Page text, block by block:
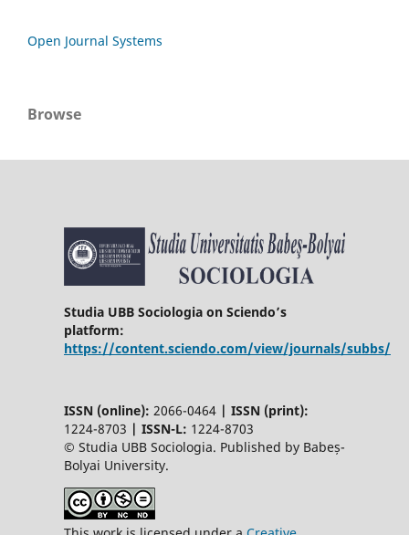
Open Journal Systems
Browse
Studia UBB Sociologia on Sciendo’s
platform:
https://content.sciendo.com/view/journals/subbs/
ISSN (online): 2066-0464 | ISSN (print):
1224-8703 | ISSN-L: 1224-8703
© Studia UBB Sociologia. Published by Babeș-
Bolyai University.